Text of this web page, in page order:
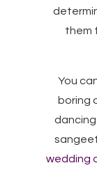
them
You
boring
dancing
wedding